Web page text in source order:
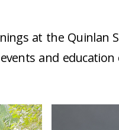
at the Quinlan
and education